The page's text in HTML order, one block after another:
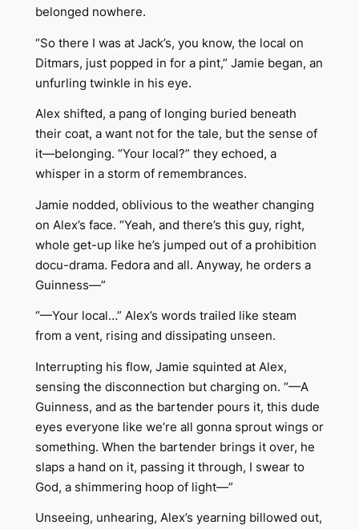
belonged nowhere.
“So there I was at Jack’s, you know, the local on
Ditmars, just popped in for a pint,” Jamie began, an
unfurling twinkle in his eye.
Alex shifted, a pang of longing buried beneath
their coat, a want not for the tale, but the sense of
it—belonging. “Your local?” they echoed, a
whisper in a storm of remembrances.
Jamie nodded, oblivious to the weather changing
on Alex’s face. “Yeah, and there’s this guy, right,
whole get-up like he’s jumped out of a prohibition
docu-drama. Fedora and all. Anyway, he orders a
Guinness—”
“—Your local…” Alex’s words trailed like steam
from a vent, rising and dissipating unseen.
Interrupting his flow, Jamie squinted at Alex,
sensing the disconnection but charging on. “—A
Guinness, and as the bartender pours it, this dude
eyes everyone like we’re all gonna sprout wings or
something. When the bartender brings it over, he
slaps a hand on it, passing it through, I swear to
God, a shimmering hoop of light—”
Unseeing, unhearing, Alex’s yearning billowed out,